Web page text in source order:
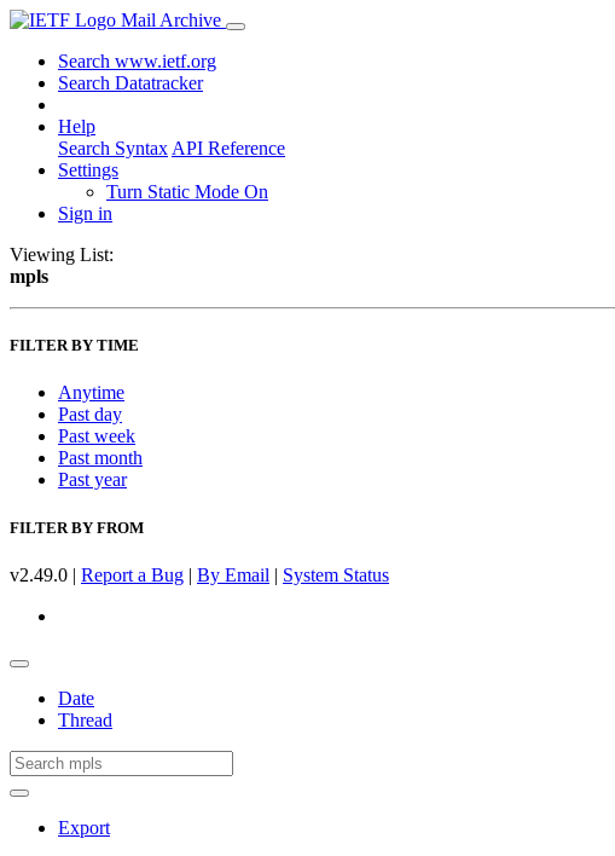
Mail Archive
Search www.ietf.org
Search Datatracker
Help
Search Syntax API Reference
Settings
Turn Static Mode On
Sign in
Viewing List:
mpls
FILTER BY TIME
Anytime
Past day
Past week
Past month
Past year
FILTER BY FROM
v2.49.0 | Report a Bug | By Email | System Status
Date
Thread
Export